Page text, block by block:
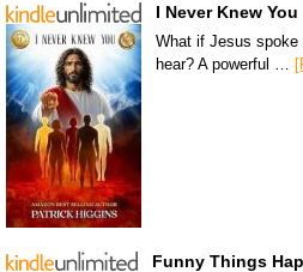
I Never Knew You
What if Jesus spoke
hear? A powerful …
Funny Things